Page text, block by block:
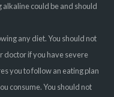
alkaline could be and should
any diet. You should not
doctor if you have severe
you to follow an eating plan
consume. You should not